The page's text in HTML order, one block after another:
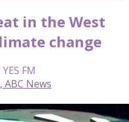
in the West
change
FM
ABC News